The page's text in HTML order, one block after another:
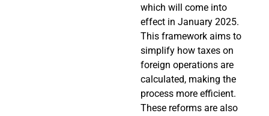
which will come into
effect in January 2025.
This framework aims to
simplify how taxes on
foreign operations are
calculated, making the
process more efficient.
These reforms are also